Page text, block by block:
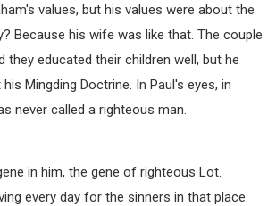
values, but his values were about the
Because his wife was like that. The couple
they educated their children well, but he
Mingding Doctrine. In Paul's eyes, in
never called a righteous man.
in him, the gene of righteous Lot.
every day for the sinners in that place.